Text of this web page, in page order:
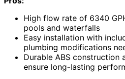
High flow rate of 6340
pools and waterfalls
Easy installation with
plumbing modifications
Durable ABS construction
ensure long-lasting